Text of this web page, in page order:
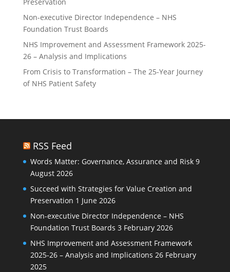
Non-executive Director Independence – NHS
Foundation Trust Boards
NHS Improvement and Assessment Framework 2025-
26 – Analysis and Implications
From Crisis to Transformation – The 25-Year Journey
of NHS Patient Safety
RSS Feed
Words Matter: Governance, Assurance and Risk 9
August 2026
Succeed with Strategies for Value Creation and
Preservation 1 June 2026
Non-executive Director Independence – NHS
Foundation Trust Boards 3 February 2026
NHS Improvement and Assessment Framework
2025-26 – Analysis and Implications 26 February
2025